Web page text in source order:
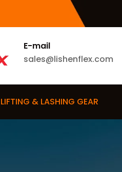
E-mail
sales@lishenflex.com
LIFTING & LASHING GEAR